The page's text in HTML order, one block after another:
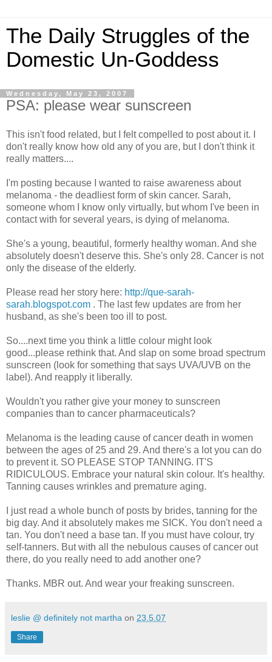
The Daily Struggles of the
Domestic Un-Goddess
Wednesday, May 23, 2007
PSA: please wear sunscreen
This isn't food related, but I felt compelled to post about it. I
don't really know how old any of you are, but I don't think it
really matters....
I'm posting because I wanted to raise awareness about
melanoma - the deadliest form of skin cancer. Sarah,
someone whom I know only virtually, but whom I've been in
contact with for several years, is dying of melanoma.
She's a young, beautiful, formerly healthy woman. And she
absolutely doesn't deserve this. She's only 28. Cancer is not
only the disease of the elderly.
Please read her story here: http://que-sarah-
sarah.blogspot.com . The last few updates are from her
husband, as she's been too ill to post.
So....next time you think a little colour might look
good...please rethink that. And slap on some broad spectrum
sunscreen (look for something that says UVA/UVB on the
label). And reapply it liberally.
Wouldn't you rather give your money to sunscreen
companies than to cancer pharmaceuticals?
Melanoma is the leading cause of cancer death in women
between the ages of 25 and 29. And there's a lot you can do
to prevent it. SO PLEASE STOP TANNING. IT'S
RIDICULOUS. Embrace your natural skin colour. It's healthy.
Tanning causes wrinkles and premature aging.
I just read a whole bunch of posts by brides, tanning for the
big day. And it absolutely makes me SICK. You don't need a
tan. You don't need a base tan. If you must have colour, try
self-tanners. But with all the nebulous causes of cancer out
there, do you really need to add another one?
Thanks. MBR out. And wear your freaking sunscreen.
leslie @ definitely not martha on 23.5.07
Share